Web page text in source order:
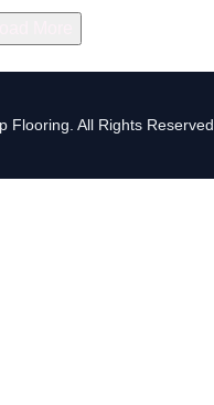
Flooring. All Rights Reserved.